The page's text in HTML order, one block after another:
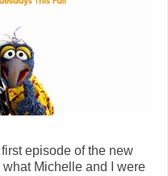
episode of the new
what Michelle and I were